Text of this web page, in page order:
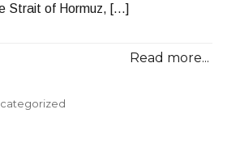
Strait of Hormuz, […]
Read more...